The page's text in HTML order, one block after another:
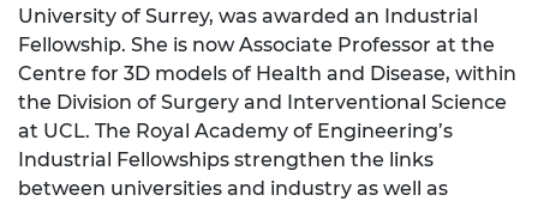
University of Surrey, was awarded an Industrial
Fellowship. She is now Associate Professor at the
Centre for 3D models of Health and Disease, within
the Division of Surgery and Interventional Science
at UCL. The Royal Academy of Engineering’s
Industrial Fellowships strengthen the links
between universities and industry as well as